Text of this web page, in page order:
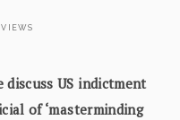
US indictment
of ‘masterminding